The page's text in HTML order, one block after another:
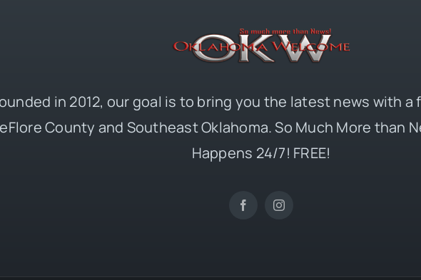
in 2012, our goal is to bring you the latest news with a
County and Southeast Oklahoma. So Much More than
Happens 24/7! FREE!